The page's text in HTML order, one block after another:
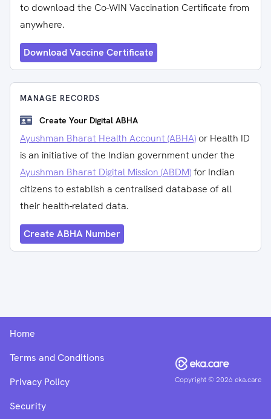
to download the Co-WIN Vaccination Certificate from
anywhere.
Download Vaccine Certificate
MANAGE RECORDS
Create Your Digital ABHA
Ayushman Bharat Health Account (ABHA) or Health ID
is an initiative of the Indian government under the
Ayushman Bharat Digital Mission (ABDM)for Indian
citizens to establish a centralised database of all
their health-related data.
Create ABHA Number
Copyright ©2026 eka.care
Home
Terms and Conditions
Privacy Policy
Security